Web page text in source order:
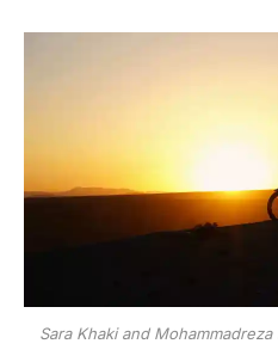
Sara Khaki and